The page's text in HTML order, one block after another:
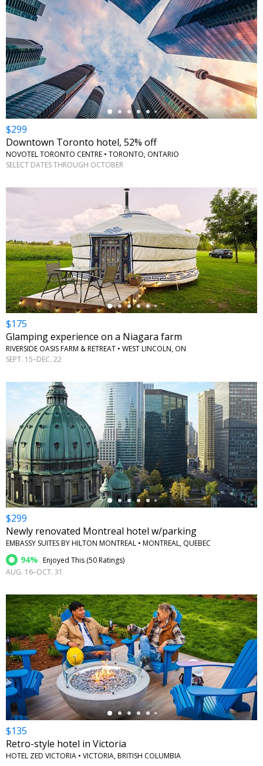
←
$299
Downtown Toronto hotel, 52% off
NOVOTEL TORONTO CENTRE • TORONTO, ONTARIO
SELECT DATES THROUGH OCTOBER
←
$175
Glamping experience on a Niagara farm
RIVERSIDE OASIS FARM & RETREAT • WEST LINCOLN, ON
SEPT. 15–DEC. 22
←
$299
Newly renovated Montreal hotel w/parking
EMBASSY SUITES BY HILTON MONTREAL • MONTREAL, QUEBEC
94% Enjoyed This (50 Ratings)
AUG. 16–OCT. 31
←
$135
Retro-style hotel in Victoria
HOTEL ZED VICTORIA • VICTORIA, BRITISH COLUMBIA